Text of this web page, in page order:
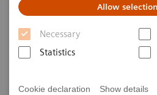
Allow selection
Necessary
Statistics
Cookie declaration Show details
2013-01-01